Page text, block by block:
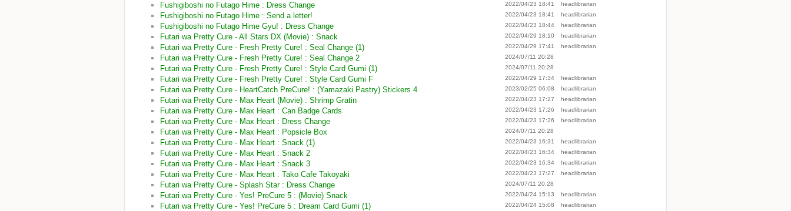
Fushigiboshi no Futago Hime : Dress Change 2022/04/23 18:41 headlibrarian
Fushigiboshi no Futago Hime : Send a letter! 2022/04/23 18:41 headlibrarian
Fushigiboshi no Futago Hime Gyu! : Dress Change 2022/04/23 18:44 headlibrarian
Futari wa Pretty Cure - All Stars DX (Movie) : Snack 2022/04/29 18:10 headlibrarian
Futari wa Pretty Cure - Fresh Pretty Cure! : Seal Change (1) 2022/04/29 17:41 headlibrarian
Futari wa Pretty Cure - Fresh Pretty Cure! : Seal Change 2 2024/07/11 20:28
Futari wa Pretty Cure - Fresh Pretty Cure! : Style Card Gumi (1) 2024/07/11 20:28
Futari wa Pretty Cure - Fresh Pretty Cure! : Style Card Gumi F 2022/04/29 17:34 headlibrarian
Futari wa Pretty Cure - HeartCatch PreCure! : (Yamazaki Pastry) Stickers 4 2023/02/25 06:08 headlibrarian
Futari wa Pretty Cure - Max Heart (Movie) : Shrimp Gratin 2022/04/23 17:27 headlibrarian
Futari wa Pretty Cure - Max Heart : Can Badge Cards 2022/04/23 17:26 headlibrarian
Futari wa Pretty Cure - Max Heart : Dress Change 2022/04/23 17:26 headlibrarian
Futari wa Pretty Cure - Max Heart : Popsicle Box 2024/07/11 20:28
Futari wa Pretty Cure - Max Heart : Snack (1) 2022/04/23 16:31 headlibrarian
Futari wa Pretty Cure - Max Heart : Snack 2 2022/04/23 16:34 headlibrarian
Futari wa Pretty Cure - Max Heart : Snack 3 2022/04/23 16:34 headlibrarian
Futari wa Pretty Cure - Max Heart : Tako Cafe Takoyaki 2022/04/23 17:27 headlibrarian
Futari wa Pretty Cure - Splash Star : Dress Change 2024/07/11 20:28
Futari wa Pretty Cure - Yes! PreCure 5 : (Movie) Snack 2022/04/24 15:13 headlibrarian
Futari wa Pretty Cure - Yes! PreCure 5 : Dream Card Gumi (1) 2022/04/24 15:08 headlibrarian